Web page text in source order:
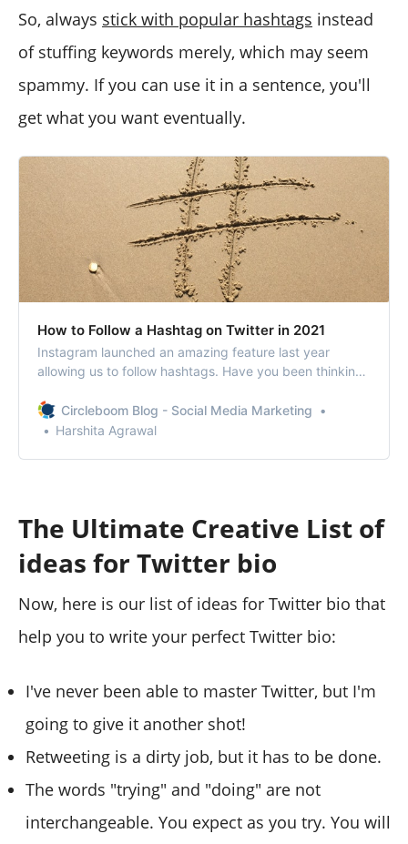
So, always stick with popular hashtags instead
of stuffing keywords merely, which may seem
spammy. If you can use it in a sentence, you'll
get what you want eventually.
How to Follow a Hashtag on Twitter in 2021
Instagram launched an amazing feature last year
allowing us to follow hashtags. Have you been thinking
Circleboom Blog - Social Media Marketing
Harshita Agrawal
The Ultimate Creative List of
ideas for Twitter bio
Now, here is our list of ideas for Twitter bio that
help you to write your perfect Twitter bio:
I've never been able to master Twitter, but I'm
going to give it another shot!
Retweeting is a dirty job, but it has to be done.
The words "trying" and "doing" are not
interchangeable. You expect as you try. You will